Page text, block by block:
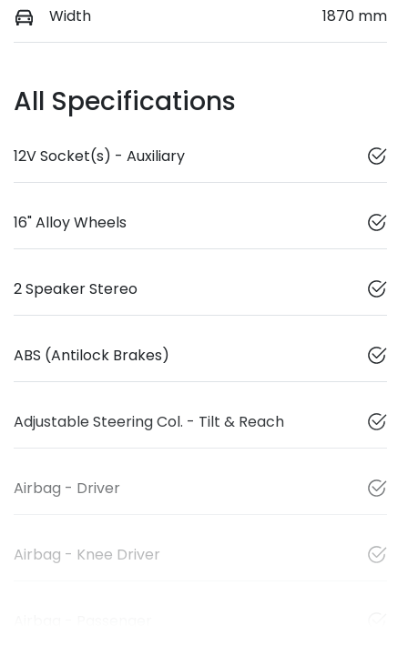
Width 1870 mm
All Specifications
12V Socket(s) - Auxiliary
16" Alloy Wheels
2 Speaker Stereo
ABS (Antilock Brakes)
Adjustable Steering Col. - Tilt & Reach
Airbag - Driver
Airbag - Knee Driver